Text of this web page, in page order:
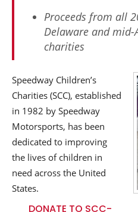
Proceeds from all
Delaware and mid-
charities
Speedway Children’s
Charities (SCC), established
in 1982 by Speedway
Motorsports, has been
dedicated to improving
the lives of children in
need across the United
States.
DONATE TO SCC-